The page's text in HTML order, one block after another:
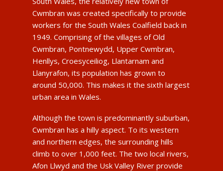
Cwmbran was created specifically to provide
workers for the South Wales Coalfield back in
1949. Comprising of the villages of Old
Cwmbran, Pontnewydd, Upper Cwmbran,
Henllys, Croesyceiliog, Llantarnam and
Llanyrafon, its population has grown to
around 50,000. This makes it the sixth largest
urban area in Wales.
Although the town is predominantly suburban,
Cwmbran has a hilly aspect. To its western
and northern edges, the surrounding hills
climb to over 1,000 feet. The two local rivers,
Afon Llwyd and the Usk Valley River provide